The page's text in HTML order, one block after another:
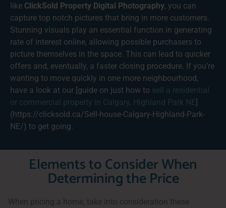
like ClickSold Property Digital Photography, you can
capture top notch pictures that bring in more customers.
Stunning visuals play an essential function in generating
rate of interest online, allowing possible purchasers to
picture themselves in the space. This can lead to quicker
offers and, eventually, a faster closing procedure. If you’re
wanting to move quickly in one more neighbourhood,
have a look at our [guide on just how to sell a residential
or commercial property in Calgary, Highland Park NE]
(https://clicksold.ca/Sell-house-Calgary-Highland-Park-
NE/) to get going.
Elements to Consider When
Determining the Price
When pricing a home, take into consideration these